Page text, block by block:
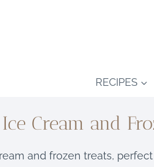
RECIPES
Ice Cream and
and frozen treats,